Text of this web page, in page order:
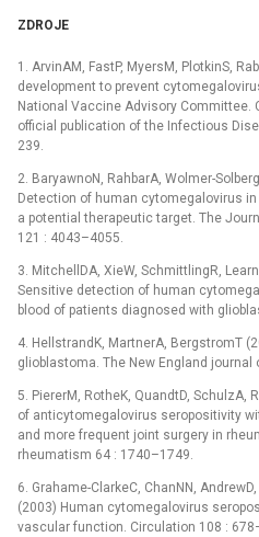
ZDROJE
1. ArvinAM, FastP, MyersM, PlotkinS,
development to prevent
National Vaccine Advisory
official publication of the Infectious
239.
2. BaryawnoN, RahbarA, Wolmer-
Detection of human cytomegalovirus
a potential therapeutic target. The
121 : 4043–4055.
3. MitchellDA, XieW, SchmittlingR,
Sensitive detection of human
blood of patients diagnosed with
4. HellstrandK, MartnerA, BergstromT
glioblastoma. The New England journal
5. PiererM, RotheK, QuandtD, SchulzA,
of anticytomegalovirus seropositivity
and more frequent joint surgery in
rheumatism 64 : 1740–1749.
6. Grahame-ClarkeC, ChanNN,
(2003) Human cytomegalovirus
vascular function. Circulation 108 :